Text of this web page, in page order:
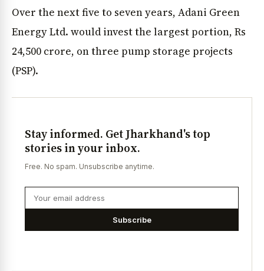
Over the next five to seven years, Adani Green
Energy Ltd. would invest the largest portion, Rs
24,500 crore, on three pump storage projects
(PSP).
Stay informed. Get Jharkhand's top
stories in your inbox.
Free. No spam. Unsubscribe anytime.
Subscribe